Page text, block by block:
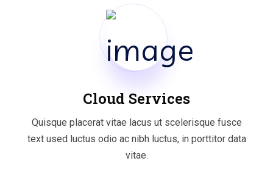
Cloud Services
Quisque placerat vitae lacus ut scelerisque fusce
text used luctus odio ac nibh luctus, in porttitor data
vitae.